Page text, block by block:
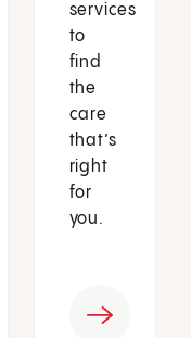
services
to
find
the
care
that’s
right
for
you.